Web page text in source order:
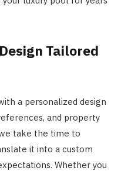
Tailored
a personalized design
and property
take the time to
it into a custom
Whether you